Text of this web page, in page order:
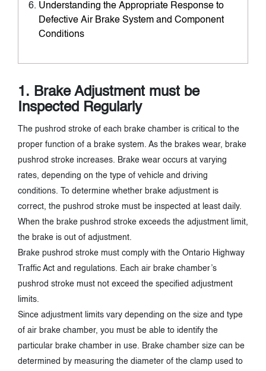
Understanding the Appropriate Response to
Defective Air Brake System and Component
Conditions
1. Brake Adjustment must be
Inspected Regularly
The pushrod stroke of each brake chamber is critical to the
proper function of a brake system. As the brakes wear, brake
pushrod stroke increases. Brake wear occurs at varying
rates, depending on the type of vehicle and driving
conditions. To determine whether brake adjustment is
correct, the pushrod stroke must be inspected at least daily.
When the brake pushrod stroke exceeds the adjustment limit,
the brake is out of adjustment.
Brake pushrod stroke must comply with the Ontario Highway
Traffic Act and regulations. Each air brake chamber’s
pushrod stroke must not exceed the specified adjustment
limits.
Since adjustment limits vary depending on the size and type
of air brake chamber, you must be able to identify the
particular brake chamber in use. Brake chamber size can be
determined by measuring the diameter of the clamp used to